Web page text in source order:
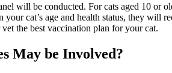
will be conducted. For cats aged 10 or
cat’s age and health status, they will
the best vaccination plan for your cat.
May be Involved?